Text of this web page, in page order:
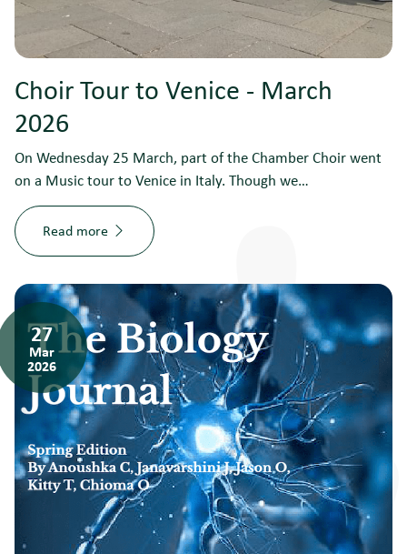
Choir Tour to Venice - March
2026
On Wednesday 25 March, part of the Chamber Choir went
on a Music tour to Venice in Italy. Though we…
Read more
27
Mar
2026